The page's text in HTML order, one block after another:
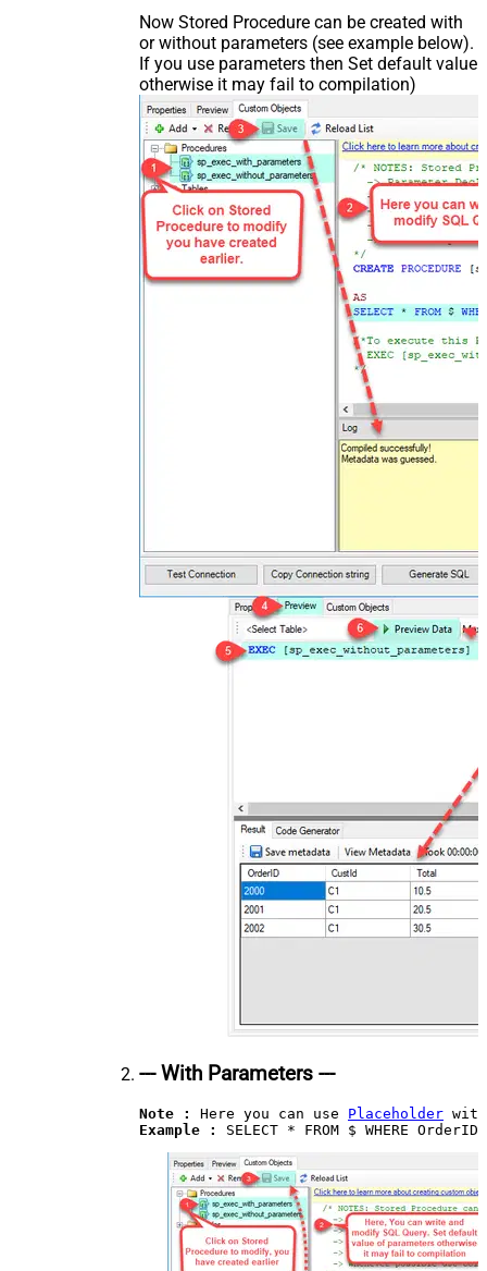
Now Stored Procedure can be created with
or without parameters (see example below).
If you use parameters then Set default value
otherwise it may fail to compilation)
--- With Parameters ---
Note : Here you can use Placeholder
Example :